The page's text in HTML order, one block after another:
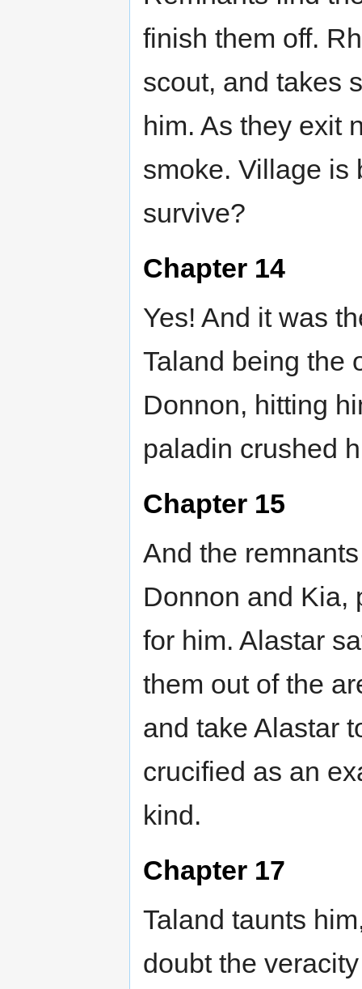
finish them off.
scout, and takes
him. As they exit
smoke. Village is
survive?
Chapter 14
Yes! And it was
Taland being the
Donnon, hitting
paladin crushed
Chapter 15
And the
Donnon and Kia,
for him. Alastar
them out of the
and take Alastar
crucified as an
kind.
Chapter 17
Taland taunts
doubt the